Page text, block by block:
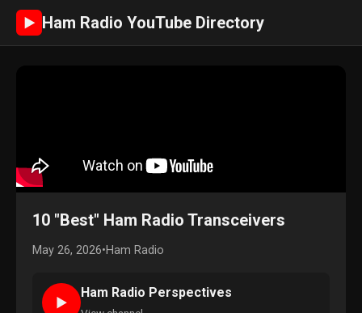
► Ham Radio YouTube Directory
10 "Best" Ham Radio Transceivers
May 26, 2026•Ham Radio
►
Ham Radio Perspectives